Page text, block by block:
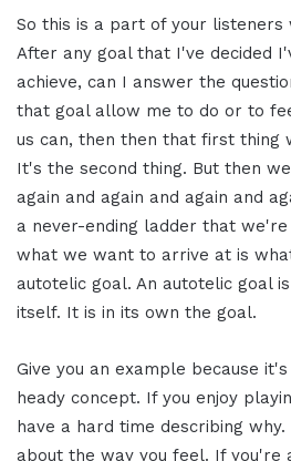
So this is a part of your listeners
After any goal that I've decided
achieve, can I answer the
that goal allow me to do or to
us can, then then that first thing
It's the second thing. But then
again and again and again and
a never-ending ladder that
what we want to arrive at is
autotelic goal. An autotelic goal
itself. It is in its own the goal.
Give you an example because
heady concept. If you enjoy
have a hard time describing
about the way you feel. If you're